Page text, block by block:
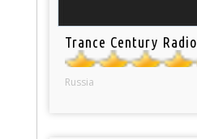
Trance Century Radio
Russia